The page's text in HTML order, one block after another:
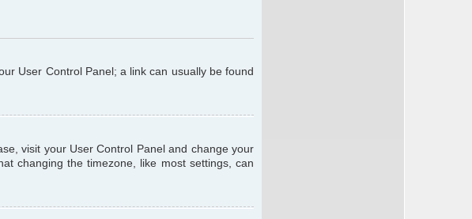
User Control Panel; a link can usually be found
visit your User Control Panel and change your
changing the timezone, like most settings, can